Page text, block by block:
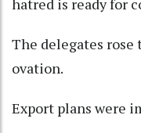
hatred is ready for
The delegates
ovation.
Export plans were